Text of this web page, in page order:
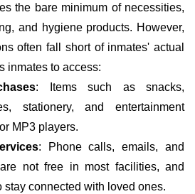
the bare minimum of necessities,
and hygiene products. However,
often fall short of inmates' actual
inmates to access:
: Items such as snacks,
stationery, and entertainment
MP3 players.
: Phone calls, emails, and
not free in most facilities, and
stay connected with loved ones.